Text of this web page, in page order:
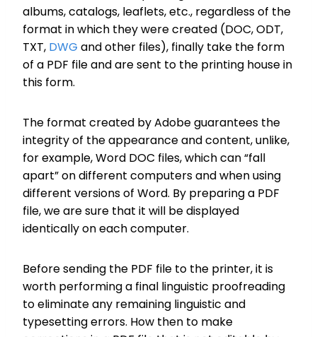
albums, catalogs, leaflets, etc., regardless of the
format in which they were created (DOC, ODT,
TXT, DWG and other files), finally take the form
of a PDF file and are sent to the printing house in
this form.
The format created by Adobe guarantees the
integrity of the appearance and content, unlike,
for example, Word DOC files, which can “fall
apart” on different computers and when using
different versions of Word. By preparing a PDF
file, we are sure that it will be displayed
identically on each computer.
Before sending the PDF file to the printer, it is
worth performing a final linguistic proofreading
to eliminate any remaining linguistic and
typesetting errors. How then to make